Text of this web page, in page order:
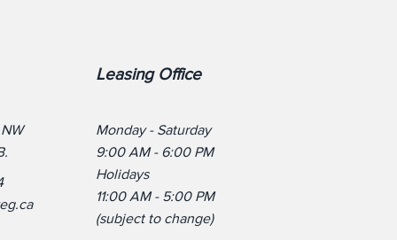
Leasing Office
Monday - Saturday
9:00 AM - 6:00 PM
Holidays
11:00 AM - 5:00 PM
(subject to change)